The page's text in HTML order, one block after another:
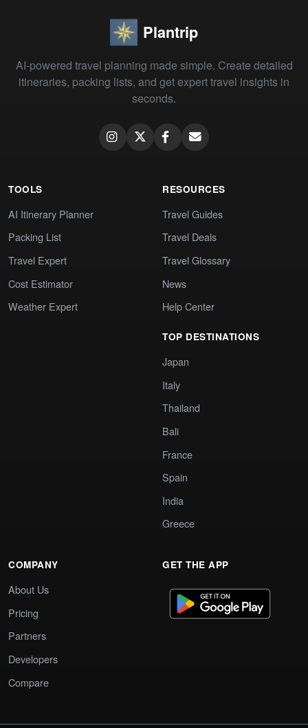
Plantrip
AI-powered travel planning made simple. Create detailed
itineraries, packing lists, and get expert travel insights in
seconds.
TOOLS
AI Itinerary Planner
Packing List
Travel Expert
Cost Estimator
Weather Expert
RESOURCES
Travel Guides
Travel Deals
Travel Glossary
News
Help Center
TOP DESTINATIONS
Japan
Italy
Thailand
Bali
France
Spain
India
Greece
COMPANY
About Us
Pricing
Partners
Developers
Compare
GET THE APP